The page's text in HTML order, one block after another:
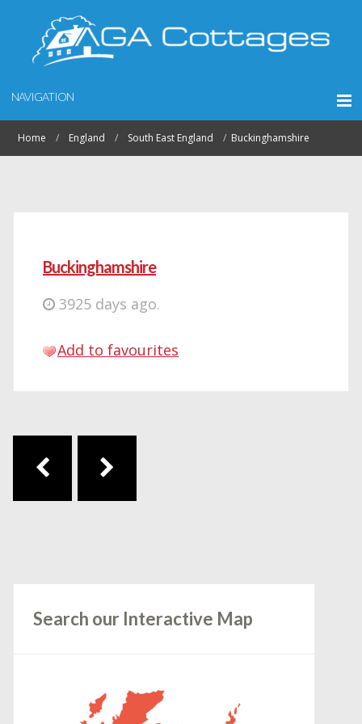
NAVIGATION
Home England South East England Buckinghamshire
Buckinghamshire
3925 days ago.
Add to favourites
Post navigation
Search our Interactive Map